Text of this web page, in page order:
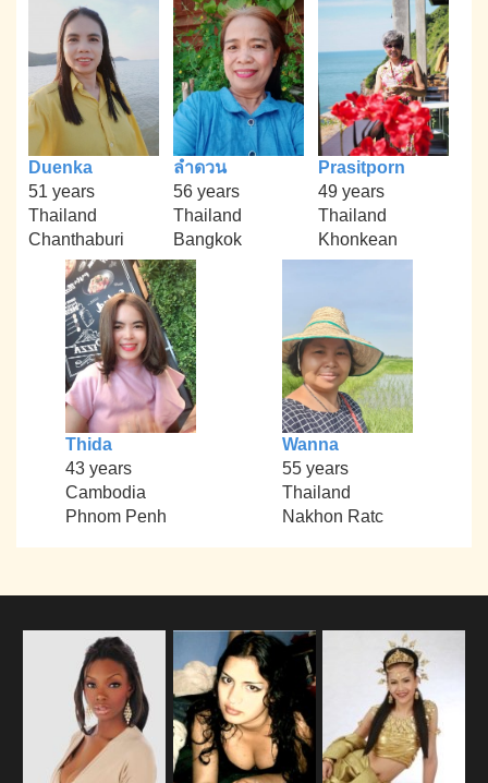
Duenka
51 years
Thailand
Chanthaburi
ลำดวน
56 years
Thailand
Bangkok
Prasitporn
49 years
Thailand
Khonkean
Thida
43 years
Cambodia
Phnom Penh
Wanna
55 years
Thailand
Nakhon Ratc